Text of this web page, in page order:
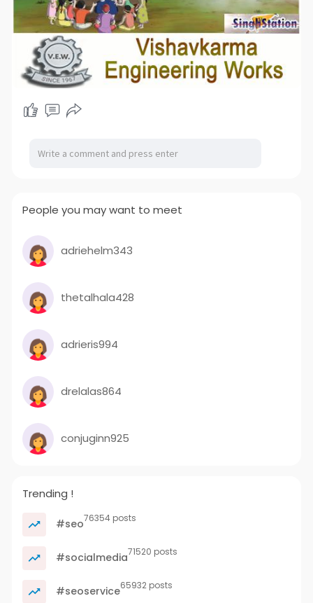
People you may want to meet
adriehelm343
thetalhala428
adrieris994
drelalas864
conjuginn925
Trending !
#seo76354 posts
#socialmedia71520 posts
#seoservice65932 posts